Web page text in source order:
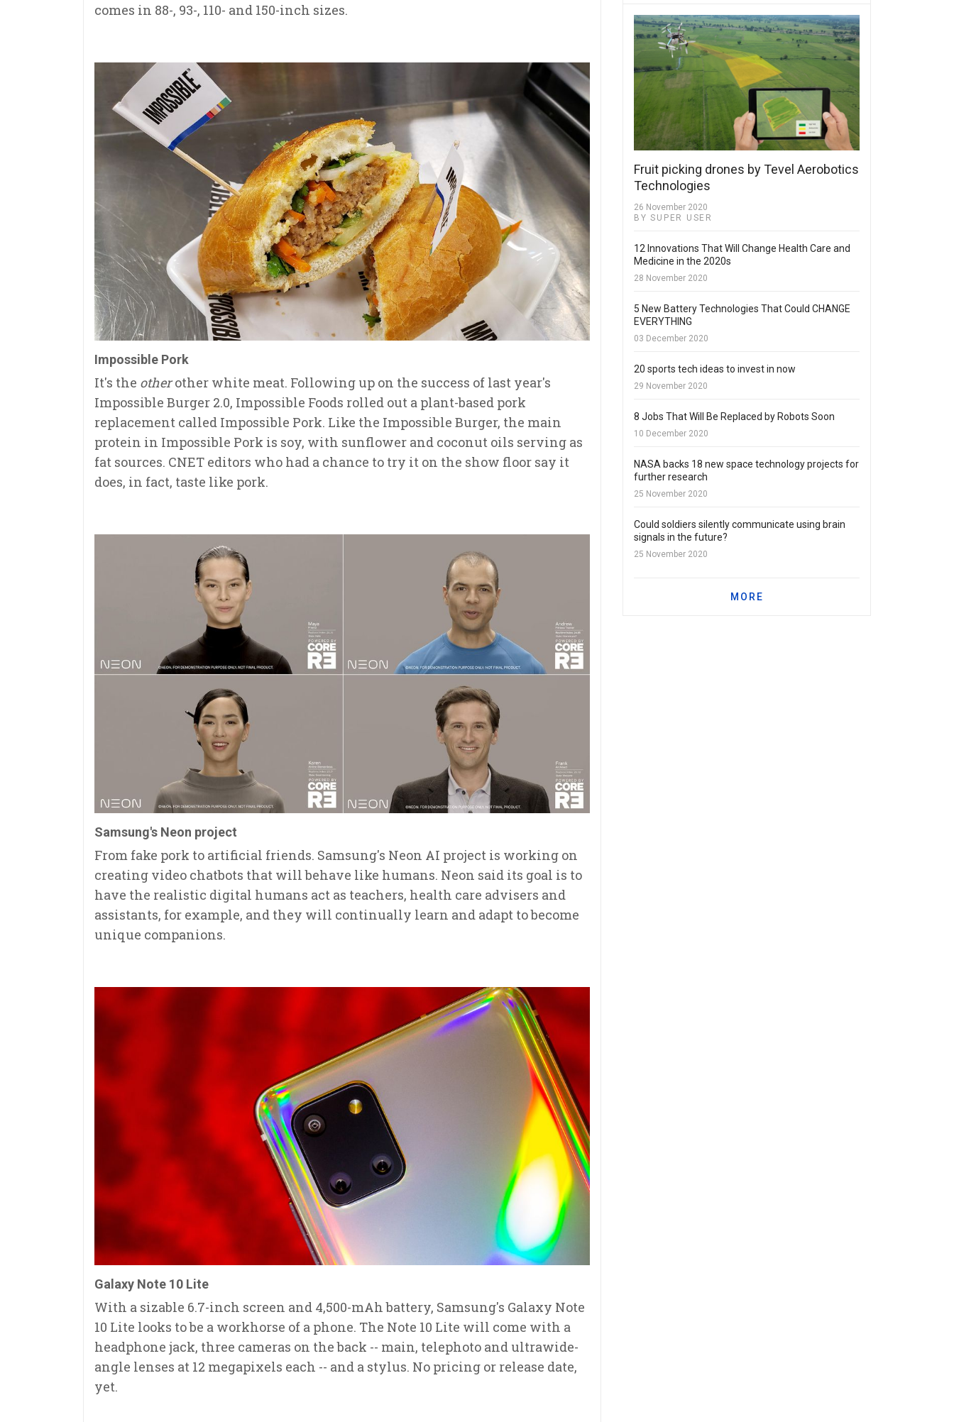
comes in 88-, 93-, 110- and 150-inch sizes.
Impossible Pork
It's the otherother white meat. Following up on the success of last year's
Impossible Burger 2.0, Impossible Foods rolled out a plant-based pork
replacement called Impossible Pork. Like the Impossible Burger, the main
protein in Impossible Pork is soy, with sunflower and coconut oils serving as
fat sources. CNET editors who had a chance to try it on the show floor say it
does, in fact, taste like pork.
Samsung's Neon project
From fake pork to artificial friends. Samsung's Neon AI project is working on
creating video chatbots that will behave like humans. Neon said its goal is to
have the realistic digital humans act as teachers, health care advisers and
assistants, for example, and they will continually learn and adapt to become
unique companions.
Galaxy Note 10 Lite
With a sizable 6.7-inch screen and 4,500-mAh battery, Samsung's Galaxy Note
10 Lite looks to be a workhorse of a phone. The Note 10 Lite will come with a
headphone jack, three cameras on the back -- main, telephoto and ultrawide-
angle lenses at 12 megapixels each -- and a stylus. No pricing or release date,
yet.
Fruit picking drones by Tevel Aerobotics
Technologies
26 November 2020
BY SUPER USER
12 Innovations That Will Change Health Care and
Medicine in the 2020s
28 November 2020
5 New Battery Technologies That Could CHANGE
EVERYTHING
03 December 2020
20 sports tech ideas to invest in now
29 November 2020
8 Jobs That Will Be Replaced by Robots Soon
10 December 2020
NASA backs 18 new space technology projects for
further research
25 November 2020
Could soldiers silently communicate using brain
signals in the future?
25 November 2020
MORE